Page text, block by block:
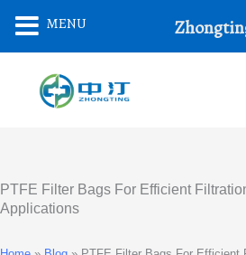
PTFE Filter Bags For Efficient
Applications
MENU